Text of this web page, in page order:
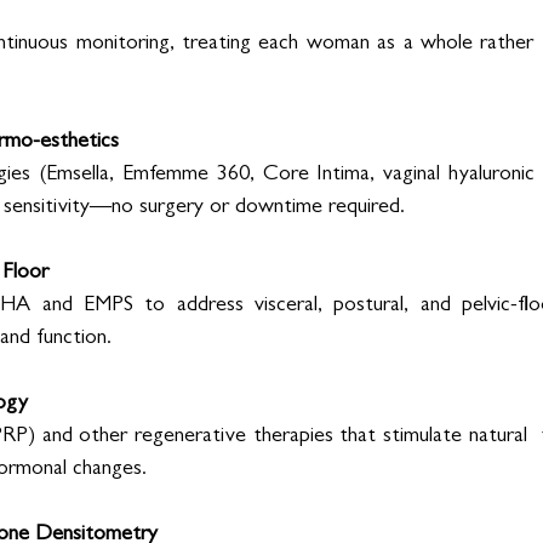
monitoring, treating each woman as a whole rather
esthetics
(Emsella, Emfemme 360, Core Intima, vaginal
surgery or downtime required.
Floor
and EMPS to address visceral, postural, and pelvic-
function.
and other regenerative therapies that stimulate natural
changes.
Densitometry